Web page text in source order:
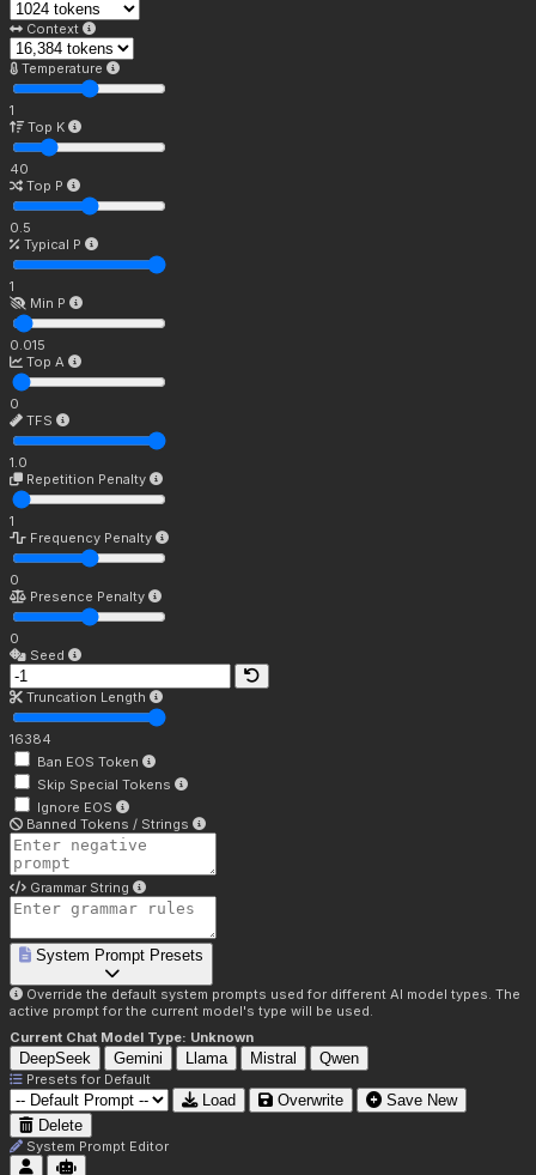
Context
Temperature
1
Top K
40
Top P
0.5
Typical P
1
Min P
0.015
Top A
0
TFS
1.0
Repetition Penalty
1
Frequency Penalty
0
Presence Penalty
0
Seed
Truncation Length
16384
Ban EOS Token
Skip Special Tokens
Ignore EOS
Banned Tokens / Strings
Grammar String
System Prompt Presets
Override the default system prompts used for different AI model types. The
active prompt for the current model's type will be used.
Current Chat Model Type: Unknown
DeepSeek Gemini Llama Mistral Qwen
Presets for Default
Load Overwrite
Save New
Delete
System Prompt Editor